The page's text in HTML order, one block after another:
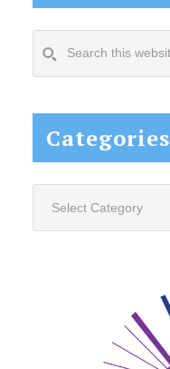
this
Categories